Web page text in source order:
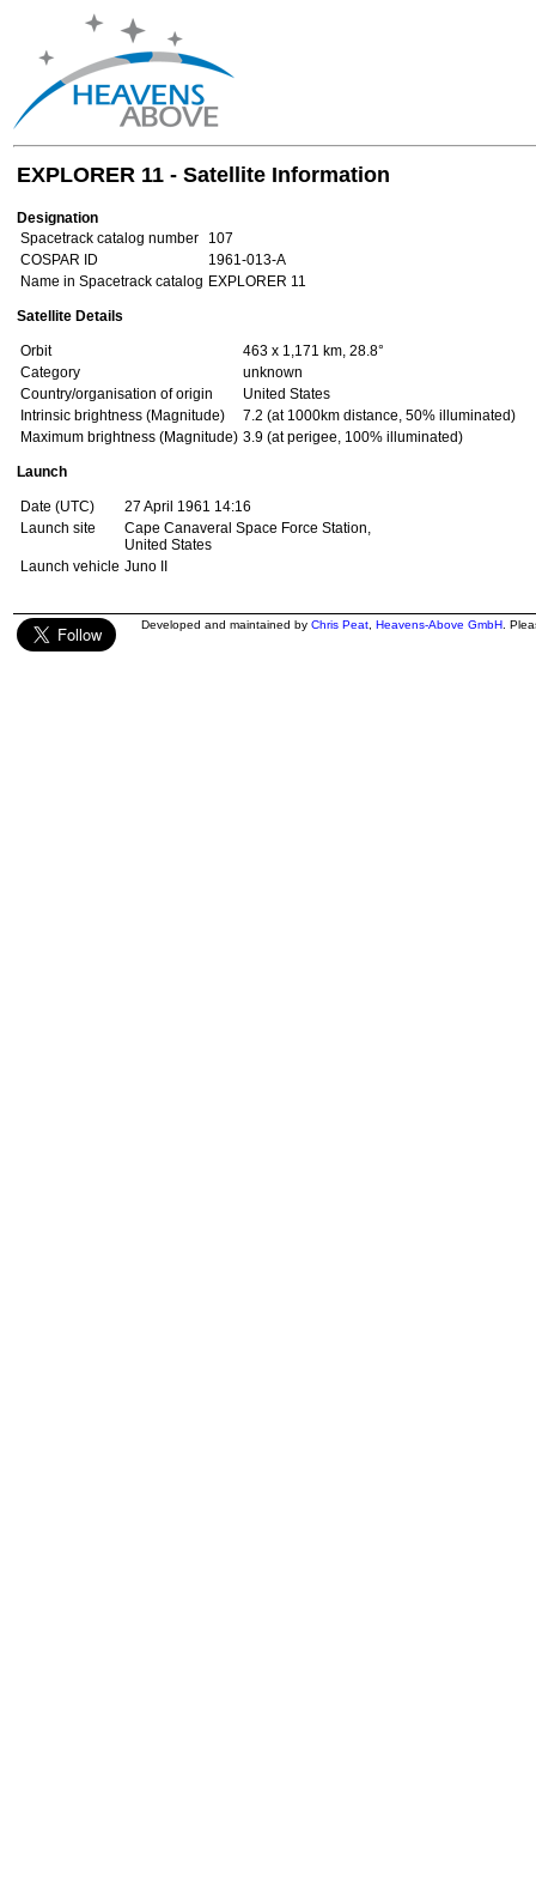
EXPLORER 11 - Satellite Information
Designation
Spacetrack catalog number
107
COSPAR ID
1961-013-A
Name in Spacetrack catalog EXPLORER 11
Satellite Details
Orbit
463 x 1,171 km, 28.8°
Category
unknown
Country/organisation of origin
United States
Intrinsic brightness (Magnitude)
7.2 (at 1000km distance, 50% illuminated)
Maximum brightness (Magnitude) 3.9 (at perigee, 100% illuminated)
Launch
Date (UTC)
27 April 1961 14:16
Launch site
Cape Canaveral Space Force Station,
United States
Launch vehicle Juno II
Developed and maintained by Chris Peat Heavens-Above GmbH .